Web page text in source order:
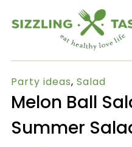
Party ideas, Salad
Melon Ball
Summer